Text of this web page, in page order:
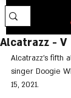
Alcatrazz - V
Alcatrazz's fifth
singer Doogie
15, 2021.